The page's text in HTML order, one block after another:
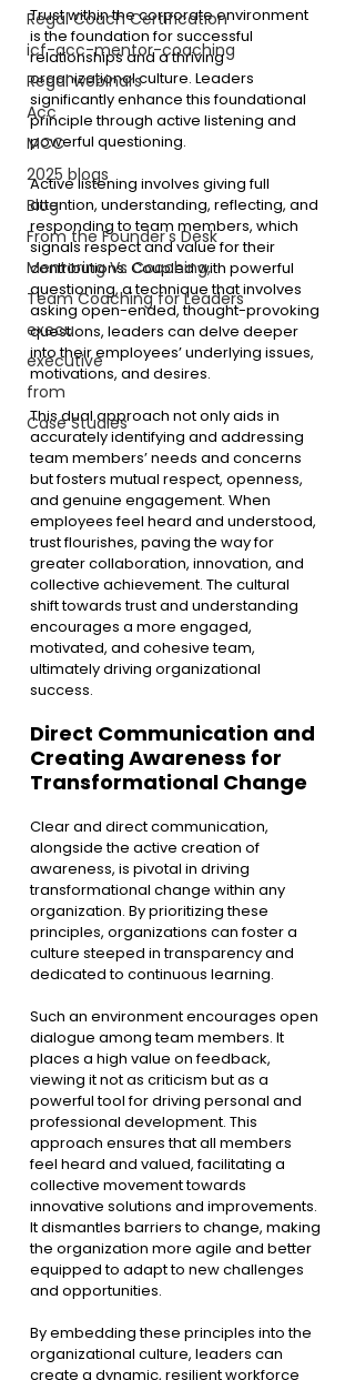
Regal Coach Certification
icf-acc-mentor-coaching
Regal webinars
Acc
MCC
2025 blogs
Blog
From the Founder's Desk
Mentoring Vs Coaching,
Team Coaching for Leaders
execu
executive
from
Case Studies
Trust within the corporate environment
is the foundation for successful
relationships and a thriving
organizational culture. Leaders
significantly enhance this foundational
principle through active listening and
powerful questioning.
Active listening involves giving full
attention, understanding, reflecting, and
responding to team members, which
signals respect and value for their
contributions. Coupled with powerful
questioning, a technique that involves
asking open-ended, thought-provoking
questions, leaders can delve deeper
into their employees’ underlying issues,
motivations, and desires.
This dual approach not only aids in
accurately identifying and addressing
team members’ needs and concerns
but fosters mutual respect, openness,
and genuine engagement. When
employees feel heard and understood,
trust flourishes, paving the way for
greater collaboration, innovation, and
collective achievement. The cultural
shift towards trust and understanding
encourages a more engaged,
motivated, and cohesive team,
ultimately driving organizational
success.
Direct Communication and
Creating Awareness for
Transformational Change
Clear and direct communication,
alongside the active creation of
awareness, is pivotal in driving
transformational change within any
organization. By prioritizing these
principles, organizations can foster a
culture steeped in transparency and
dedicated to continuous learning.
Such an environment encourages open
dialogue among team members. It
places a high value on feedback,
viewing it not as criticism but as a
powerful tool for driving personal and
professional development. This
approach ensures that all members
feel heard and valued, facilitating a
collective movement towards
innovative solutions and improvements.
It dismantles barriers to change, making
the organization more agile and better
equipped to adapt to new challenges
and opportunities.
By embedding these principles into the
organizational culture, leaders can
create a dynamic, resilient workforce